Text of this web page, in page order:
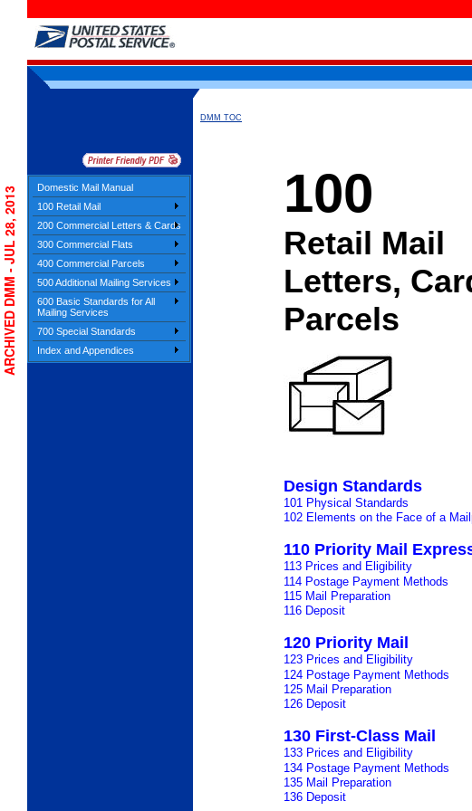
Domestic Mail Manual
100 Retail Mail
200 Commercial Letters & Cards
300 Commercial Flats
400 Commercial Parcels
500 Additional Mailing Services
600 Basic Standards for All
Mailing Services
700 Special Standards
Index and Appendices
DMM TOC
100
Retail Mail
Letters,
Parcels
Design Standards
101 Physical Standards
102 Elements on the Face of a
110 Priority Mail
113 Prices and Eligibility
114 Postage Payment Methods
115 Mail Preparation
116 Deposit
120 Priority Mail
123 Prices and Eligibility
124 Postage Payment Methods
125 Mail Preparation
126 Deposit
130 First-Class Mail
133 Prices and Eligibility
134 Postage Payment Methods
135 Mail Preparation
136 Deposit
ARCHIVED DMM - JUL 28, 2013